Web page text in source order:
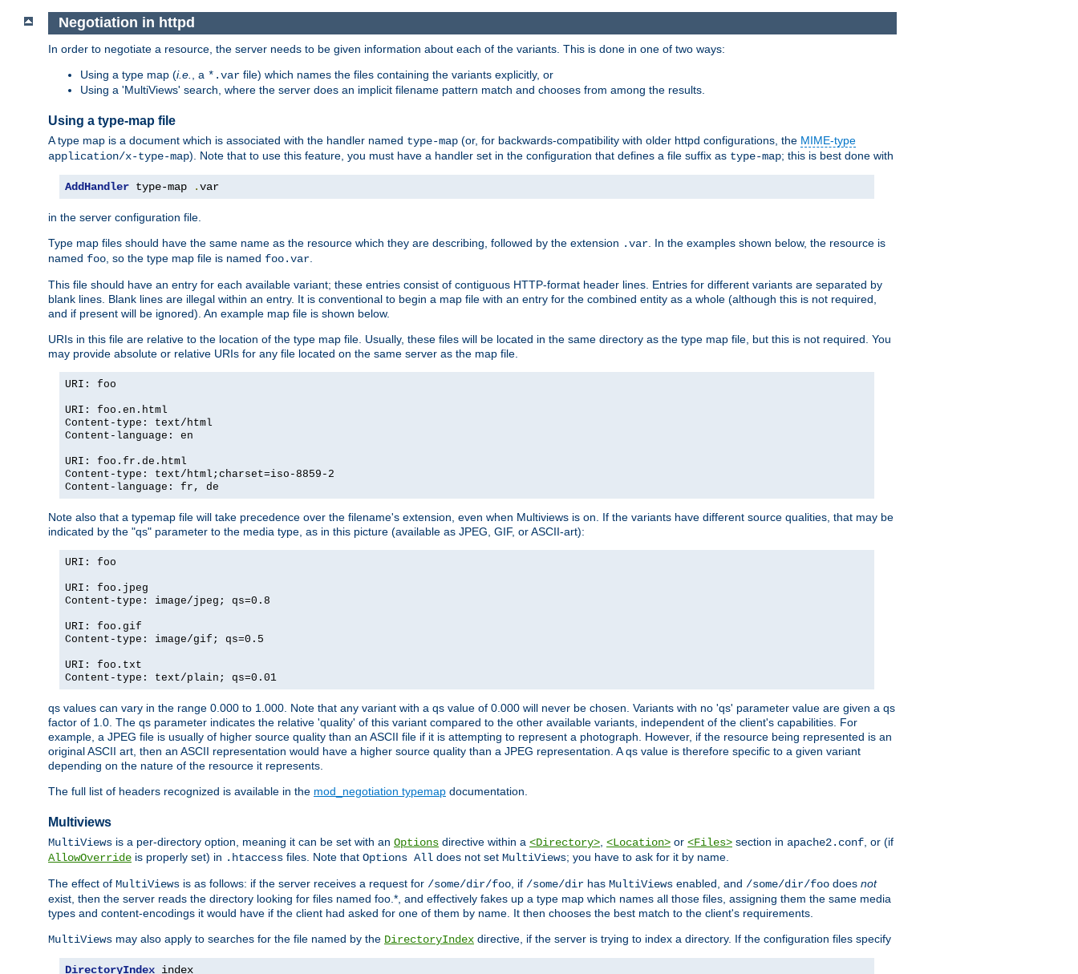
Negotiation in httpd
In order to negotiate a resource, the server needs to be given information about each of the variants. This is done in one of two ways:
Using a type map (i.e. , a *.var file) which names the files containing the variants explicitly, or
Using a 'MultiViews' search, where the server does an implicit filename pattern match and chooses from among the results.
Using a type-map file
A type map is a document which is associated with the handler named type-map (or, for backwards-compatibility with older httpd configurations, the MIME-type
application/x-type-map). Note that to use this feature, you must have a handler set in the configuration that defines a file suffix as type-map; this is best done with
AddHandler type-map .var
in the server configuration file.
Type map files should have the same name as the resource which they are describing, followed by the extension .var. In the examples shown below, the resource is
named foo, so the type map file is named foo.var.
This file should have an entry for each available variant; these entries consist of contiguous HTTP-format header lines. Entries for different variants are separated by
blank lines. Blank lines are illegal within an entry. It is conventional to begin a map file with an entry for the combined entity as a whole (although this is not required,
and if present will be ignored). An example map file is shown below.
URIs in this file are relative to the location of the type map file. Usually, these files will be located in the same directory as the type map file, but this is not required. You
may provide absolute or relative URIs for any file located on the same server as the map file.
URI: foo
URI: foo.en.html
Content-type: text/html
Content-language: en
URI: foo.fr.de.html
Content-type: text/html;charset=iso-8859-2
Content-language: fr, de
Note also that a typemap file will take precedence over the filename's extension, even when Multiviews is on. If the variants have different source qualities, that may be
indicated by the "qs" parameter to the media type, as in this picture (available as JPEG, GIF, or ASCII-art):
URI: foo
URI: foo.jpeg
Content-type: image/jpeg; qs=0.8
URI: foo.gif
Content-type: image/gif; qs=0.5
URI: foo.txt
Content-type: text/plain; qs=0.01
qs values can vary in the range 0.000 to 1.000. Note that any variant with a qs value of 0.000 will never be chosen. Variants with no 'qs' parameter value are given a qs
factor of 1.0. The qs parameter indicates the relative 'quality' of this variant compared to the other available variants, independent of the client's capabilities. For
example, a JPEG file is usually of higher source quality than an ASCII file if it is attempting to represent a photograph. However, if the resource being represented is an
original ASCII art, then an ASCII representation would have a higher source quality than a JPEG representation. A qs value is therefore specific to a given variant
depending on the nature of the resource it represents.
The full list of headers recognized is available in the mod_negotiation typemap documentation.
Multiviews
MultiViews is a per-directory option, meaning it can be set with an Options directive within a <Directory>, <Location> or <Files> section in apache2.conf, or (if
AllowOverride is properly set) in .htaccess files. Note that Options All does not set MultiViews; you have to ask for it by name.
The effect of MultiViews is as follows: if the server receives a request for /some/dir/foo, if /some/dir has MultiViews enabled, and /some/dir/foo does not
exist, then the server reads the directory looking for files named foo.*, and effectively fakes up a type map which names all those files, assigning them the same media
types and content-encodings it would have if the client had asked for one of them by name. It then chooses the best match to the client's requirements.
MultiViews may also apply to searches for the file named by the DirectoryIndex directive, if the server is trying to index a directory. If the configuration files specify
DirectoryIndex index